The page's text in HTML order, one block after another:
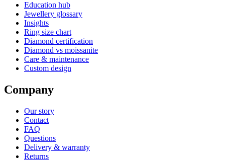
Education hub
Jewellery glossary
Insights
Ring size chart
Diamond certification
Diamond vs moissanite
Care & maintenance
Custom design
Company
Our story
Contact
FAQ
Questions
Delivery & warranty
Returns